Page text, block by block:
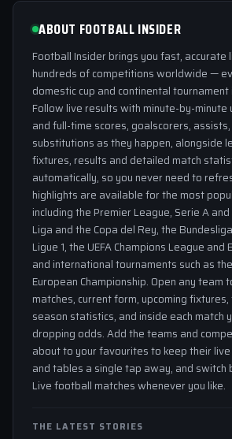
ABOUT FOOTBALL INSIDER
Football Insider brings you fast, accurate
hundreds of competitions worldwide —
domestic cup and continental tournament
Follow live results with minute-by-
and full-time scores, goalscorers,
substitutions as they happen, alongside
fixtures, results and detailed match
automatically, so you never need to
highlights are available for the most
including the Premier League, Serie A
Liga and the Copa del Rey, the
Ligue 1, the UEFA Champions League and
and international tournaments such as
European Championship. Open any team
matches, current form, upcoming
season statistics, and inside each match
dropping odds. Add the teams and
about to your favourites to keep their
and tables a single tap away, and switch
Live football matches whenever you like.
THE LATEST STORIES